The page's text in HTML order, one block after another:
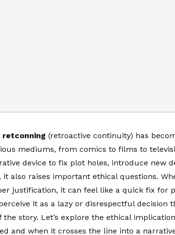
retconning (retroactive continuity) has
mediums, from comics to films to
device to fix plot holes, introduce new
also raises important ethical questions.
justification, it can feel like a quick fix for
it as a lazy or disrespectful decision
story. Let’s explore the ethical
and when it crosses the line into a